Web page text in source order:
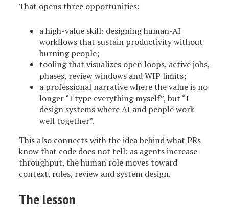
That opens three opportunities:
a high-value skill: designing human-AI
workflows that sustain productivity without
burning people;
tooling that visualizes open loops, active jobs,
phases, review windows and WIP limits;
a professional narrative where the value is no
longer “I type everything myself”, but “I
design systems where AI and people work
well together”.
This also connects with the idea behindwhat PRs
know that code does not tell: as agents increase
throughput, the human role moves toward
context, rules, review and system design.
The lesson